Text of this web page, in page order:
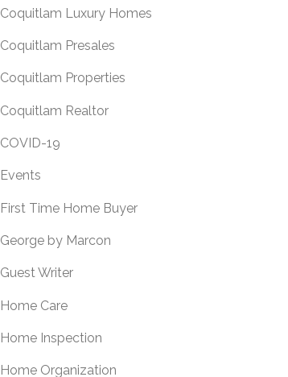
Coquitlam Luxury Homes
Coquitlam Presales
Coquitlam Properties
Coquitlam Realtor
COVID-19
Events
First Time Home Buyer
George by Marcon
Guest Writer
Home Care
Home Inspection
Home Organization